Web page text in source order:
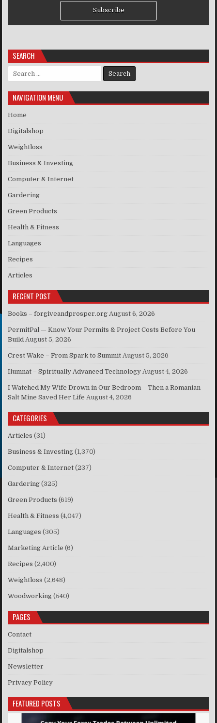
Subscribe
SEARCH
Search for:
NAVIGATION MENU
Home
Digitalshop
Weightloss
Business & Investing
Computer & Internet
Gardering
Green Products
Health & Fitness
Languages
Recipes
Articles
RECENT POST
Books – forgiveandprosper.org August 6, 2026
PermitPal — Know Your Permits & Project Costs Before You
Build August 5, 2026
Crest Wake – From Spark to Summit August 5, 2026
Ilumnat – Spiritually Advanced Technology August 4, 2026
I Watched My Wife Drown in Our Bedroom – Then a Romanian
Salt Mine Saved Her Life August 4, 2026
CATEGORIES
Articles (31)
Business & Investing (1,370)
Computer & Internet (237)
Gardering (325)
Green Products (619)
Health & Fitness (4,047)
Languages (305)
Marketing Article (6)
Recipes (2,400)
Weightloss (2,648)
Woodworking (540)
PAGES
Contact
Digitalshop
Newsletter
Privacy Policy
FEATURED POSTS